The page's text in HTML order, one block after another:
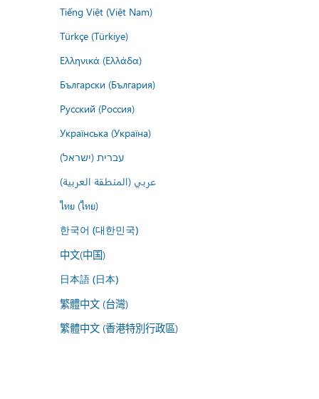
Tiếng Việt (Việt Nam)
Türkçe (Türkiye)
Ελληνικά (Ελλάδα)
Български (България)
Русский (Россия)
Українська (Україна)
עברית (ישראל)
عربي (المنطقة العربية)
ไทย (ไทย)
한국어 (대한민국)
中文(中国)
日本語 (日本)
繁體中文 (台灣)
繁體中文 (香港特別行政區)